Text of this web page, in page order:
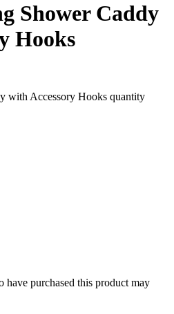
Shower Caddy
Hooks
with Accessory Hooks quantity
purchased this product may